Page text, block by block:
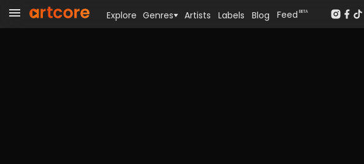
Explore Genres Artists Labels Blog Feed BETA